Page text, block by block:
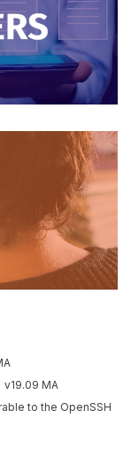
MA
to the OpenSSH